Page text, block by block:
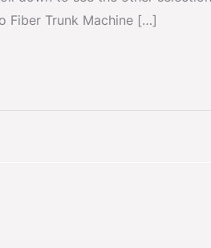
Fiber Trunk Machine […]